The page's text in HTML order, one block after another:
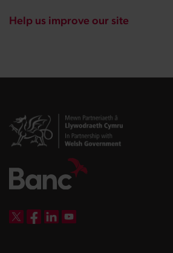
Help us improve our site